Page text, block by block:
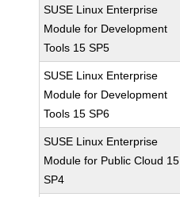
SUSE Linux Enterprise
Module for Development
Tools 15 SP5
SUSE Linux Enterprise
Module for Development
Tools 15 SP6
SUSE Linux Enterprise
Module for Public Cloud 15
SP4